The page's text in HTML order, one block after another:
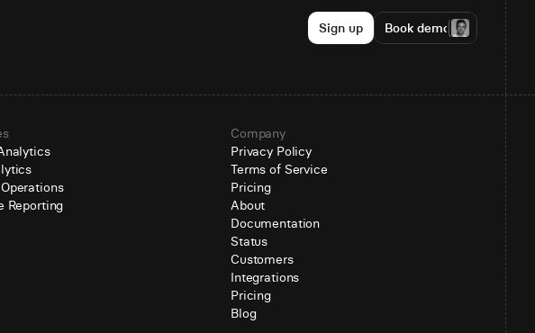
Sign up Book demo
Reporting
Company
Privacy Policy
Terms of Service
Pricing
About
Documentation
Status
Customers
Integrations
Pricing
Blog